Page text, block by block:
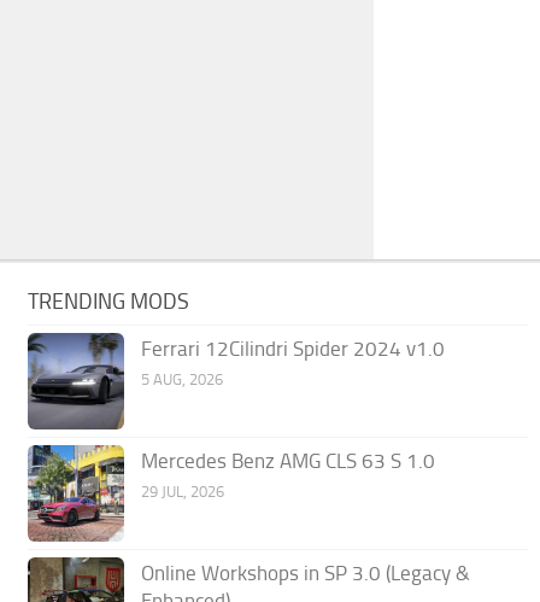
TRENDING MODS
Ferrari 12Cilindri Spider 2024 v1.0
5 AUG, 2026
Mercedes Benz AMG CLS 63 S 1.0
29 JUL, 2026
Online Workshops in SP 3.0 (Legacy &